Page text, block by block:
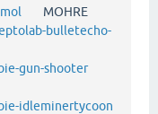
MOHRE
bulletecho-
gun-shooter
idleminertycoon